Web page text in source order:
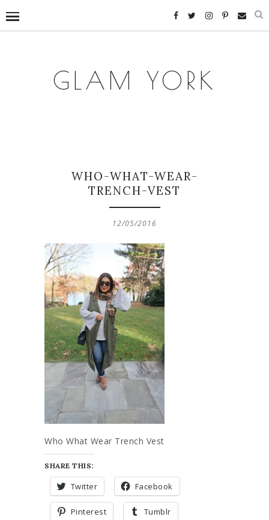
GLAM YORK
WHO-WHAT-WEAR-
TRENCH-VEST
12/05/2016
Who What Wear Trench Vest
SHARE THIS:
Twitter Facebook
Pinterest Tumblr